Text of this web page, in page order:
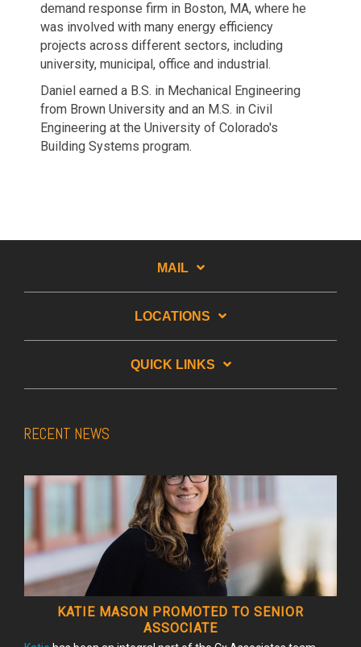
demand response firm in Boston, MA, where he
was involved with many energy efficiency
projects across different sectors, including
university, municipal, office and industrial.
Daniel earned a B.S. in Mechanical Engineering
from Brown University and an M.S. in Civil
Engineering at the University of Colorado's
Building Systems program.
MAIL
LOCATIONS
QUICK LINKS
RECENT NEWS
KATIE MASON PROMOTED TO SENIOR
ASSOCIATE